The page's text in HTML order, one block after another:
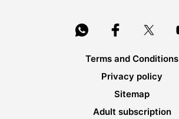
Terms and Conditions
Privacy policy
Sitemap
Adult subscription